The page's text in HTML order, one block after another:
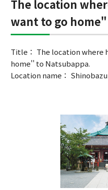
The location
want to go
Title： The location where
home'' to Natsubappa.
Location name：